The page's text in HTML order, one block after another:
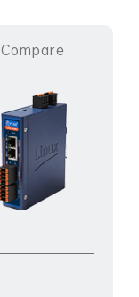
Compare